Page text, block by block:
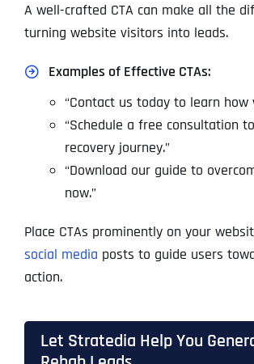
A well-crafted CTA can make all the
turning website visitors into leads.
Examples of Effective CTAs:
“Contact us today to learn how
“Schedule a free consultation
recovery journey.”
“Download our guide to
now.”
Place CTAs prominently on your
social media posts to guide users
action.
Let Stratedia Help You